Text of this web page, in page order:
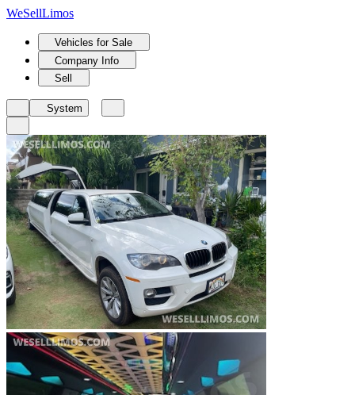
WeSellLimos
Vehicles for Sale
Company Info
Sell
System